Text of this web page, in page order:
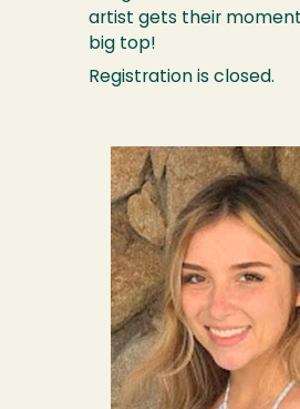
artist gets their
big top!
Registration is closed.